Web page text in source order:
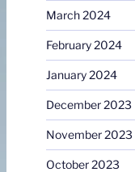
March 2024
February 2024
January 2024
December 2023
November 2023
October 2023